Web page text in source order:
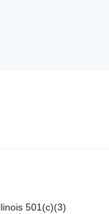
501(c)(3)